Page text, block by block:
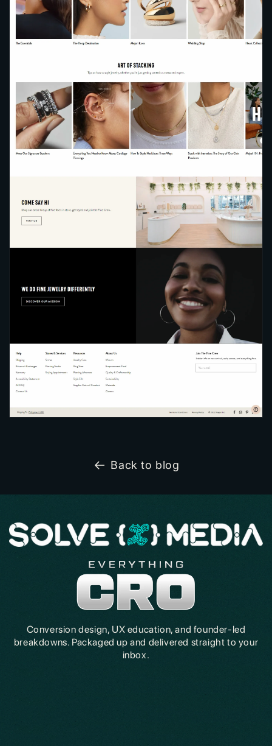
Back to blog
Conversion design, UX education, and founder-led
breakdowns. Packaged up and delivered straight to your
inbox.